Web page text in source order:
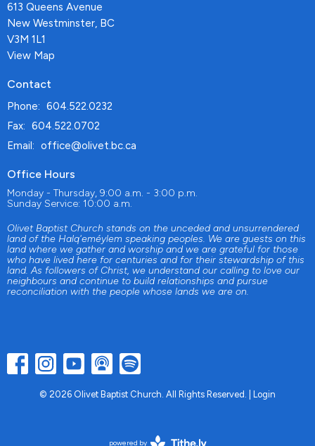
613 Queens Avenue
New Westminster, BC
V3M 1L1
View Map
Contact
Phone: 604.522.0232
Fax: 604.522.0702
Email: office@olivet.bc.ca
Office Hours
Monday - Thursday, 9:00 a.m. - 3:00 p.m.
Sunday Service: 10:00 a.m.
Olivet Baptist Church stands on the unceded and unsurrendered
land of the Halq'eméylem speaking peoples. We are guests on this
land where we gather and worship and we are grateful for those
who have lived here for centuries and for their stewardship of this
land. As followers of Christ, we understand our calling to love our
neighbours and continue to build relationships and pursue
reconciliation with the people whose lands we are on.
© 2026 Olivet Baptist Church. All Rights Reserved. | Login
powered by